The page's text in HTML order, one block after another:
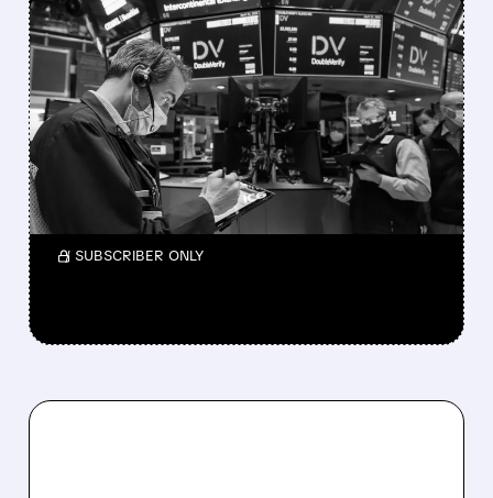
FEATURED/ DV/08/06/2026 · 5:05 PM
NIELSEN ACQUIRES
DOUBLEVERIFY IN $2.15B
DEAL TO CREATE MEDIA
INTELLIGENCE GIANT
Shareholders get $13.60 per share.
/ SUBSCRIBER ONLY